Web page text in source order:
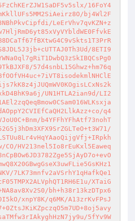
16FoY4
bj4Wl2F
LeErVhv7qvKZN+z
8ETI9
57d4snbL15Ghwz+hm76q
UN1HTLA2ian9d/LI2
q4
b4YFFhYFhAtf73nohT
CO/HV213nel5Io8rEuKxl5Eaweq
7LK73mnfv2aVSrhY1qHafkQe1
XTaiG
bh+h38r13kzDTpx6
xnpY8K/q6MK/A13zrKvFPsJ
5fYv9W